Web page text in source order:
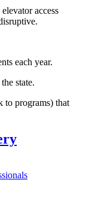
access
each year.
state.
to programs) that